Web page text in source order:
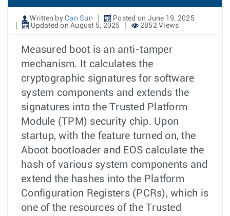
Written by Can Sun
Posted on June 19, 2025
Updated on August 5, 2025
2852 Views
Measured boot is an anti-tamper
mechanism. It calculates the
cryptographic signatures for software
system components and extends the
signatures into the Trusted Platform
Module (TPM) security chip. Upon
startup, with the feature turned on, the
Aboot bootloader and EOS calculate the
hash of various system components and
extend the hashes into the Platform
Configuration Registers (PCRs), which is
one of the resources of the Trusted